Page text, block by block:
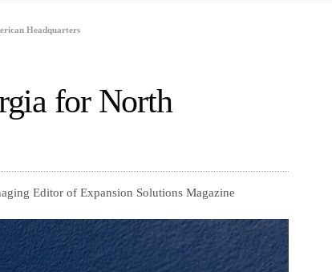
Headquarters
for North
Editor of Expansion Solutions Magazine